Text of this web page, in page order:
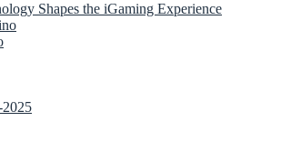
Shapes the iGaming Experience
2025